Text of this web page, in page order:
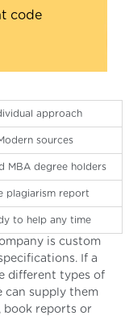
code
approach
sources
MBA degree holders
plagiarism report
to help any time
is custom
If a
different types of
can supply them
book reports or